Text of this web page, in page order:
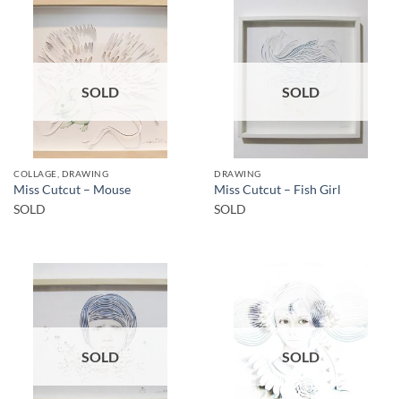
SOLD
COLLAGE, DRAWING
Miss Cutcut – Mouse
SOLD
SOLD
DRAWING
Miss Cutcut – Fish Girl
SOLD
SOLD SOLD